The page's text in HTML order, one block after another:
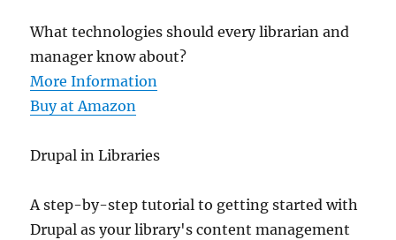
What technologies should every librarian and
manager know about?
More Information
Buy at Amazon
Drupal in Libraries
A step-by-step tutorial to getting started with
Drupal as your library's content management